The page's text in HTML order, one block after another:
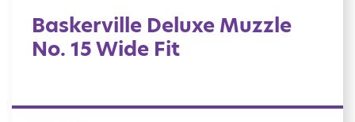
Baskerville Deluxe Muzzle
No. 15 Wide Fit